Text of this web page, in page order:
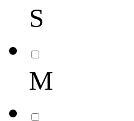
S
M